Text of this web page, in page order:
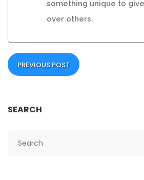
something unique to
over others.
PREVIOUS POST
SEARCH